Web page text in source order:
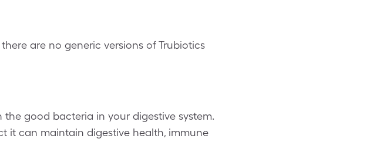
are no generic versions of Trubiotics
good bacteria in your digestive system.
it can maintain digestive health, immune